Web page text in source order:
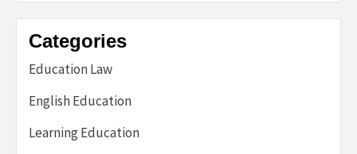
Categories
Education Law
English Education
Learning Education